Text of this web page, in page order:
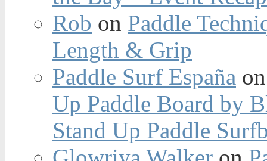
Rob on Paddle
Length & Grip
Paddle Surf España
Up Paddle Board by
Stand Up Paddle